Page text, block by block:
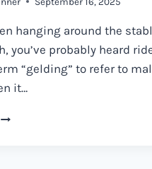
hanging around the
you’ve probably heard
“gelding” to refer to
it…
GELDING